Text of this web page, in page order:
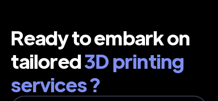
Ready to embark on
tailored3D printing
services ?